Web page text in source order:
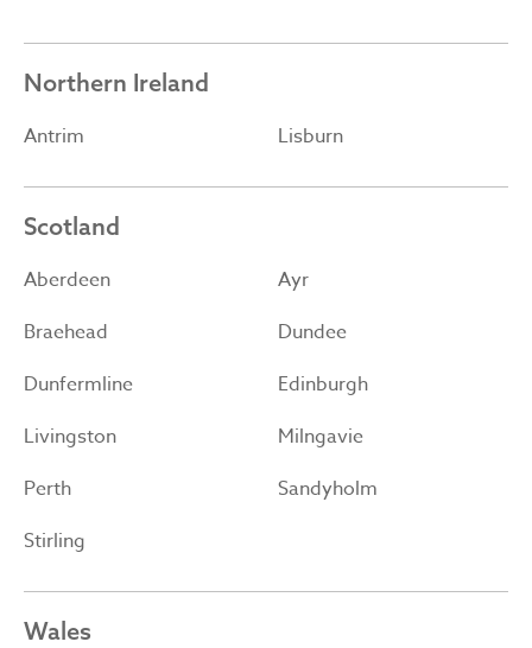
Northern Ireland
Antrim Lisburn
Scotland
Aberdeen
Ayr
Braehead
Dundee
Dunfermline
Edinburgh
Livingston
Milngavie
Perth
Sandyholm
Stirling
Wales